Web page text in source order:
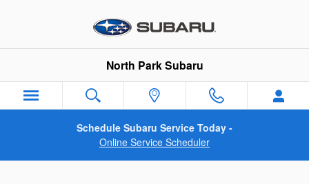
Brakes & Other Maintenance
North Park Subaru
Schedule Subaru Service Today -
Online Service Scheduler